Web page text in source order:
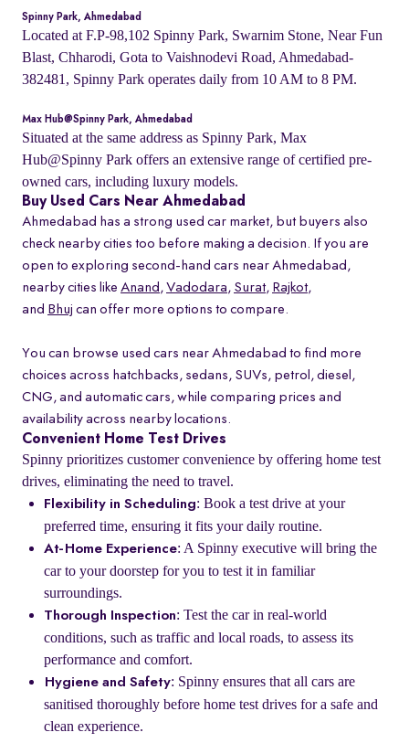
Spinny Park, Ahmedabad
Located at F.P-98,102 Spinny Park, Swarnim Stone, Near Fun
Blast, Chharodi, Gota to Vaishnodevi Road, Ahmedabad-
382481, Spinny Park operates daily from 10 AM to 8 PM.
Max Hub@Spinny Park, Ahmedabad
Situated at the same address as Spinny Park, Max
Hub@Spinny Park offers an extensive range of certified pre-
owned cars, including luxury models.
Buy Used Cars Near Ahmedabad
Ahmedabad has a strong used car market, but buyers also
check nearby cities too before making a decision. If you are
open to exploring second-hand cars near Ahmedabad,
nearby cities like Anand ,Vadodara, Surat, Rajkot,
and Bhuj can offer more options to compare.
You can browse used cars near Ahmedabad to find more
choices across hatchbacks, sedans, SUVs, petrol, diesel,
CNG, and automatic cars, while comparing prices and
availability across nearby locations.
Convenient Home Test Drives
Spinny prioritizes customer convenience by offering home test
drives, eliminating the need to travel.
Flexibility in Scheduling: Book a test drive at your
preferred time, ensuring it fits your daily routine.
At-Home Experience: A Spinny executive will bring the
car to your doorstep for you to test it in familiar
surroundings.
Thorough Inspection: Test the car in real-world
conditions, such as traffic and local roads, to assess its
performance and comfort.
Hygiene and Safety: Spinny ensures that all cars are
sanitised thoroughly before home test drives for a safe and
clean experience.